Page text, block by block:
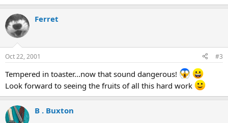
Ferret
Oct 22, 2001 #3
Tempered in toaster...now that sound dangerous!
Look forward to seeing the fruits of all this hard work
B . Buxton